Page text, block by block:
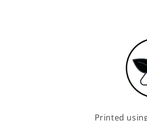
Printed